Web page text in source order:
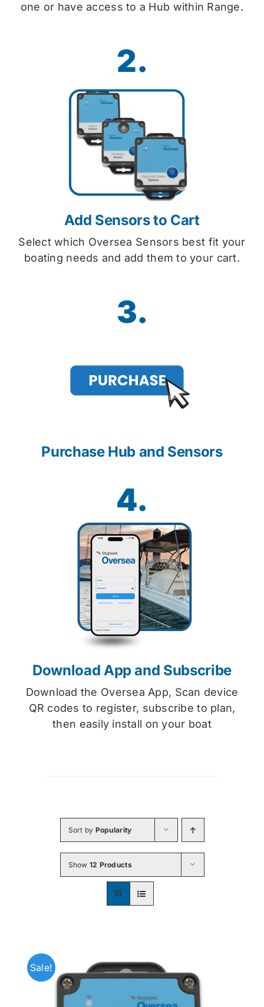
one or have access to a Hub within Range.
2.
Add Sensors to Cart
Select which Oversea Sensors best fit your
boating needs and add them to your cart.
3.
Purchase Hub and Sensors
4.
Download App and Subscribe
Download the Oversea App, Scan device
QR codes to register, subscribe to plan,
then easily install on your boat
Sort by Popularity
Show 12 Products
Sale!